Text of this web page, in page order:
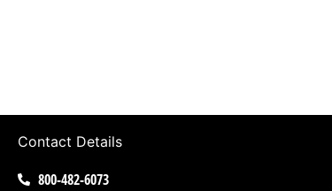
Contact Details
800-482-6073